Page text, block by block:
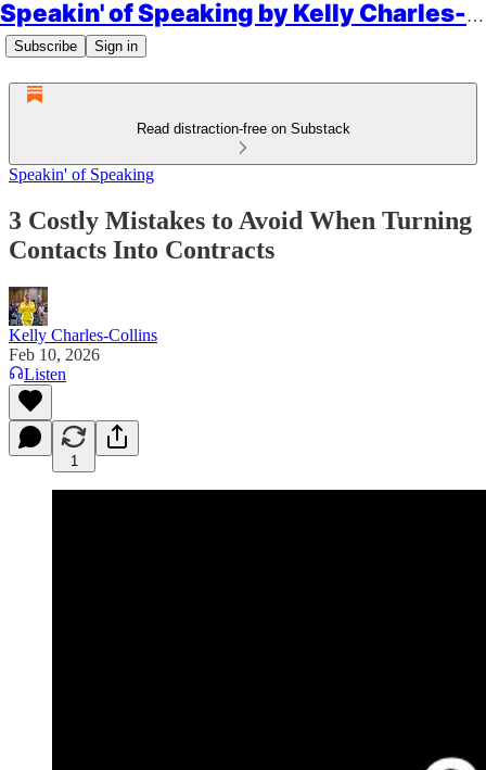
Speakin' of Speaking by Kelly Charles-Collins, Esq.
Subscribe Sign in
Read distraction-free on Substack
Speakin' of Speaking
3 Costly Mistakes to Avoid When Turning
Contacts Into Contracts
Kelly Charles-Collins
Feb 10, 2026
Listen
1